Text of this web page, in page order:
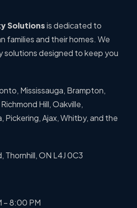
Solutionsis dedicated to
families and their homes. We
solutions designed to keep you
Mississauga, Brampton,
Hill, Oakville,
Pickering, Ajax, Whitby, and the
Thornhill, ON L4J 0C3
– 8:00 PM